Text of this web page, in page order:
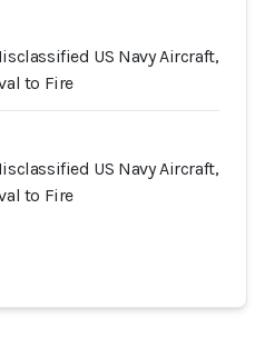
US Navy Aircraft,
to Fire
US Navy Aircraft,
to Fire